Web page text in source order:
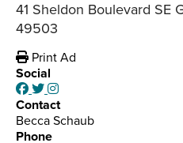
41 Sheldon Boulevard SE
49503
Print Ad
Social
Contact
Becca Schaub
Phone